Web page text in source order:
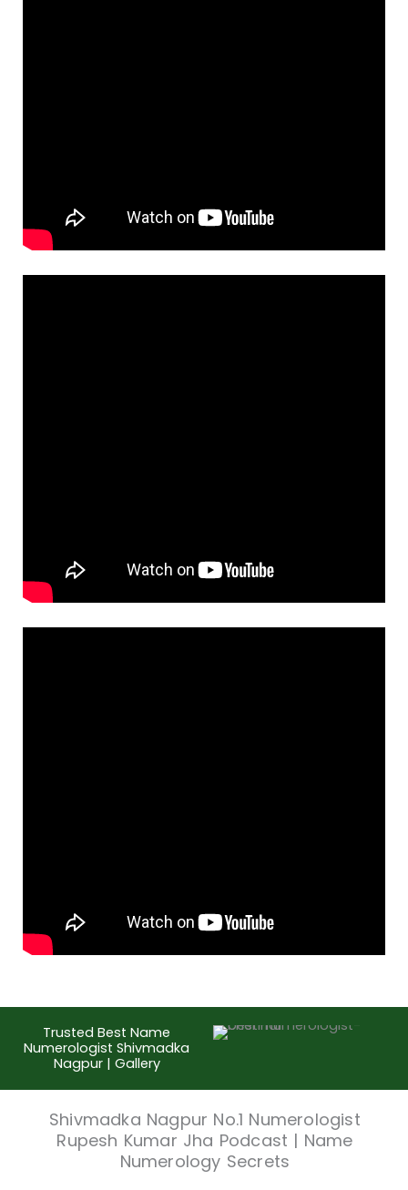
Trusted Best Name
Numerologist Shivmadka
Nagpur | Gallery
Shivmadka Nagpur No.1 Numerologist
Rupesh Kumar Jha Podcast | Name
Numerology Secrets